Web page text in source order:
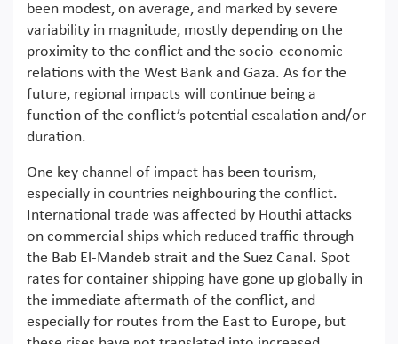
been modest, on average, and marked by severe
variability in magnitude, mostly depending on the
proximity to the conflict and the socio-economic
relations with the West Bank and Gaza. As for the
future, regional impacts will continue being a
function of the conflict’s potential escalation and/or
duration.
One key channel of impact has been tourism,
especially in countries neighbouring the conflict.
International trade was affected by Houthi attacks
on commercial ships which reduced traffic through
the Bab El-Mandeb strait and the Suez Canal. Spot
rates for container shipping have gone up globally in
the immediate aftermath of the conflict, and
especially for routes from the East to Europe, but